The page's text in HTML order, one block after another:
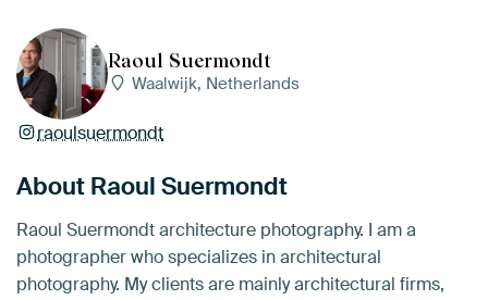
Raoul Suermondt
Waalwijk, Netherlands
raoulsuermondt
About Raoul Suermondt
Raoul Suermondt architecture photography. I am a
photographer who specializes in architectural
photography. My clients are mainly architectural firms,